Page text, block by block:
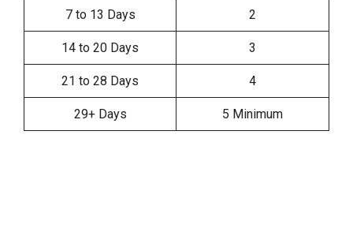
7 to 13 Days 2
14 to 20 Days 3
21 to 28 Days 4
29+ Days 5 Minimum